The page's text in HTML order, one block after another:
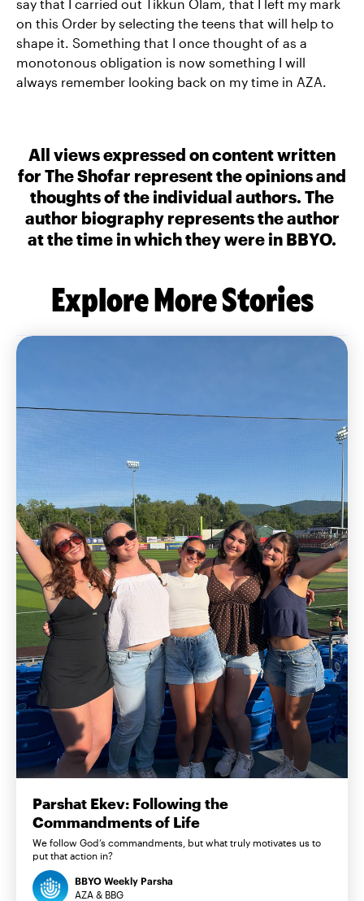
say that I carried out Tikkun Olam, that I left my mark
on this Order by selecting the teens that will help to
shape it. Something that I once thought of as a
monotonous obligation is now something I will
always remember looking back on my time in AZA.
All views expressed on content written
for The Shofar represent the opinions and
thoughts of the individual authors. The
author biography represents the author
at the time in which they were in BBYO.
Explore More Stories
Parshat Ekev: Following the
Commandments of Life
We follow God’s commandments, but what truly motivates us to
put that action in?
BBYO Weekly Parsha
AZA & BBG